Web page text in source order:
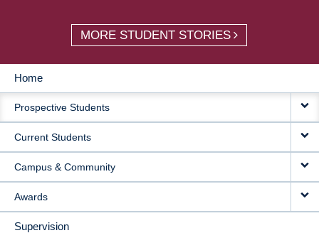
MORE STUDENT STORIES
MAIN
NAVIGATION
Home
Prospective Students
Current Students
Campus & Community
Awards
Supervision